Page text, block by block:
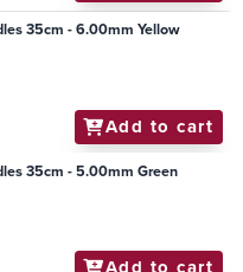
35cm - 6.00mm Yellow
Add to cart
35cm - 5.00mm Green